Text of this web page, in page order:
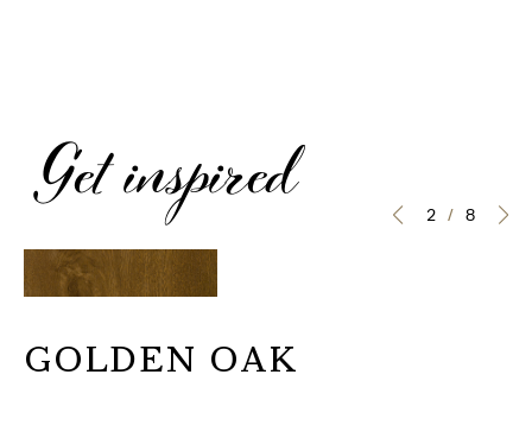
3 / 8
Get inspired
GOLDEN OAK